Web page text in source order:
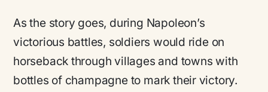
As the story goes, during Napoleon’s
victorious battles, soldiers would ride on
horseback through villages and towns with
bottles of champagne to mark their victory.